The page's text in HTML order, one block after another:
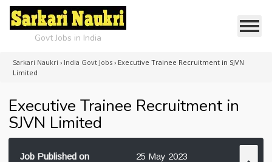
Govt Jobs in India
Sarkari Naukri › India Govt Jobs › Executive Trainee Recruitment in SJVN
Limited
Executive Trainee Recruitment in
SJVN Limited
Job Published on
25 May 2023